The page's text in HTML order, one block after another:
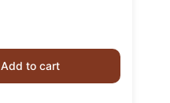
Add to cart